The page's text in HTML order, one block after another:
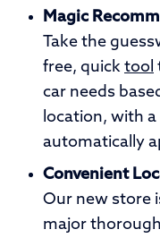
Magic
Take the
free, quick tool
car needs
location, with
automatically
Convenient
Our new store
major